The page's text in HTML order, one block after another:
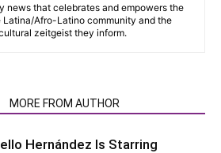
news that celebrates and empowers the
Latina/Afro-Latino community and the
zeitgeist they inform.
MORE FROM AUTHOR
Hernández Is Starring